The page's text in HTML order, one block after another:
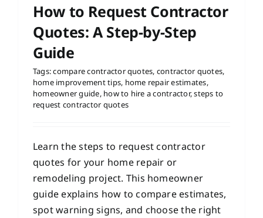
How to Request Contractor
Quotes: A Step-by-Step
Guide
Tags:compare contractor quotes, contractor quotes,
home improvement tips, home repair estimates,
homeowner guide, how to hire a contractor,steps to
request contractor quotes
Learn the steps to request contractor
quotes for your home repair or
remodeling project. This homeowner
guide explains how to compare estimates,
spot warning signs, and choose the right